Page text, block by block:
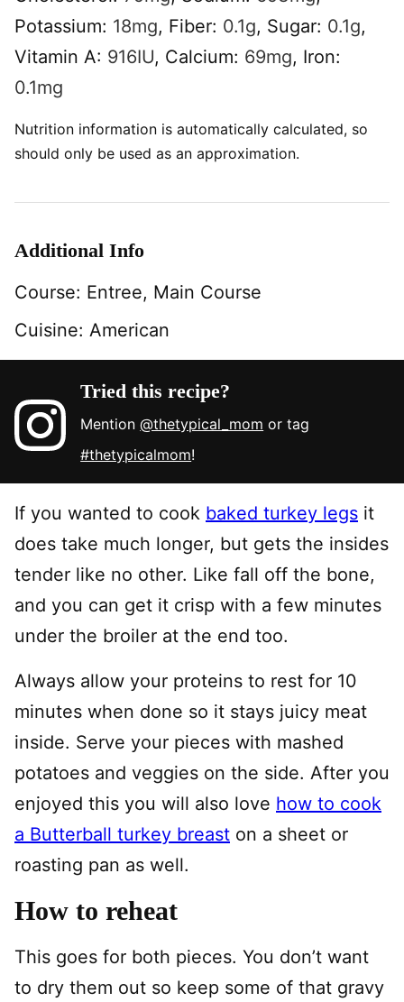
Potassium: 18mg, Fiber: 0.1g, Sugar: 0.1g,
Vitamin A: 916IU, Calcium: 69mg, Iron:
0.1mg
Nutrition information is automatically calculated, so
should only be used as an approximation.
Additional Info
Course: Entree, Main Course
Cuisine: American
Tried this recipe?
Mention@thetypical_mom or tag
#thetypicalmom!
If you wanted to cook baked turkey legs it
does take much longer, but gets the insides
tender like no other. Like fall off the bone,
and you can get it crisp with a few minutes
under the broiler at the end too.
Always allow your proteins to rest for 10
minutes when done so it stays juicy meat
inside. Serve your pieces with mashed
potatoes and veggies on the side. After you
enjoyed this you will also love how to cook
a Butterball turkey breast on a sheet or
roasting pan as well.
How to reheat
This goes for both pieces. You don’t want
to dry them out so keep some of that gravy